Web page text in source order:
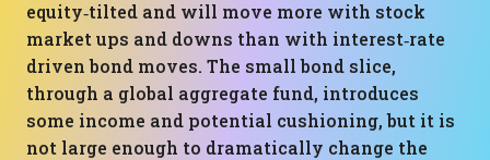
equity‑tilted and will move more with stock
market ups and downs than with interest‑rate
driven bond moves. The small bond slice,
through a global aggregate fund, introduces
some income and potential cushioning, but it is
not large enough to dramatically change the